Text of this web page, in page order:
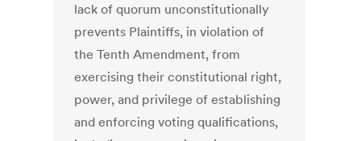
lack of quorum unconstitutionally
prevents Plaintiffs, in violation of
the Tenth Amendment, from
exercising their constitutional right,
power, and privilege of establishing
and enforcing voting qualifications,